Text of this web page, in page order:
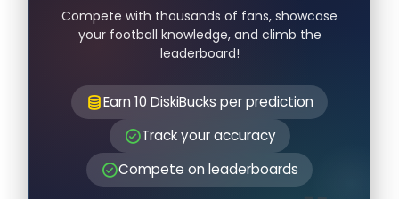
Compete with thousands of fans, showcase
your football knowledge, and climb the
leaderboard!
Earn 10 DiskiBucks per prediction
Track your accuracy
Compete on leaderboards